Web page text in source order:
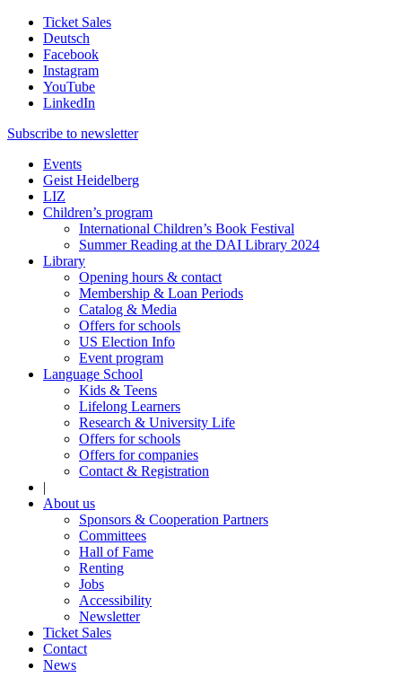
Ticket Sales
Deutsch
Facebook
Instagram
YouTube
LinkedIn
Subscribe to newsletter
Events
Geist Heidelberg
LIZ
Children’s program
International Children’s Book Festival
Summer Reading at the DAI Library 2024
Library
Opening hours & contact
Membership & Loan Periods
Catalog & Media
Offers for schools
US Election Info
Event program
Language School
Kids & Teens
Lifelong Learners
Research & University Life
Offers for schools
Offers for companies
Contact & Registration
|
About us
Sponsors & Cooperation Partners
Committees
Hall of Fame
Renting
Jobs
Accessibility
Newsletter
Ticket Sales
Contact
News